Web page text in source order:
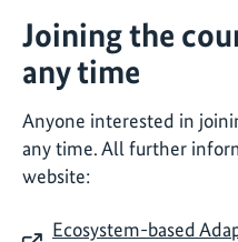
Joining the
any time
Anyone interested in
any time. All further
website:
Ecosystem-based